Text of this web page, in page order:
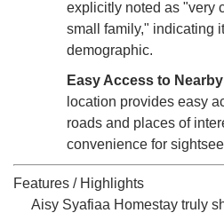
explicitly noted as "very
small family," indicating
demographic.
Easy Access to
location provides easy
roads and places of
convenience for
Features / Highlights
Aisy Syafiaa Homestay truly